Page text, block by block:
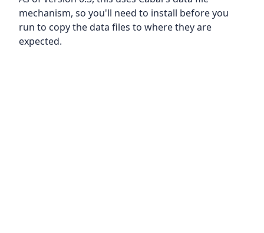
mechanism, so you'll need to install before you
run to copy the data files to where they are
expected.